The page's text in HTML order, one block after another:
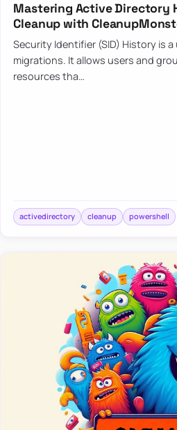
Mastering Active Directory
Cleanup with
Security Identifier (SID) History is
migrations. It allows users and
resources tha…
activedirectory cleanup powershell